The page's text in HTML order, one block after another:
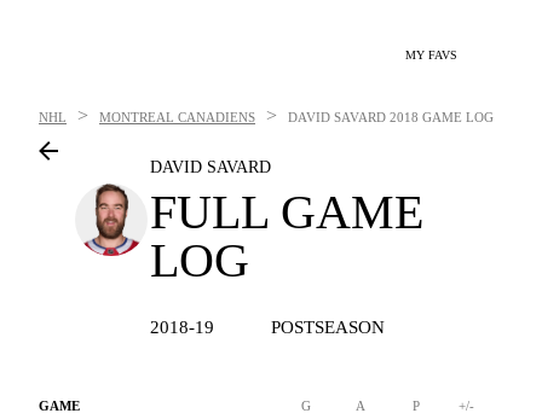
MY FAVS
NHL > MONTREAL CANADIENS > DAVID SAVARD 2018 GAME LOG
DAVID SAVARD
FULL GAME
LOG
2018-19 POSTSEASON
GAME G A P +/-